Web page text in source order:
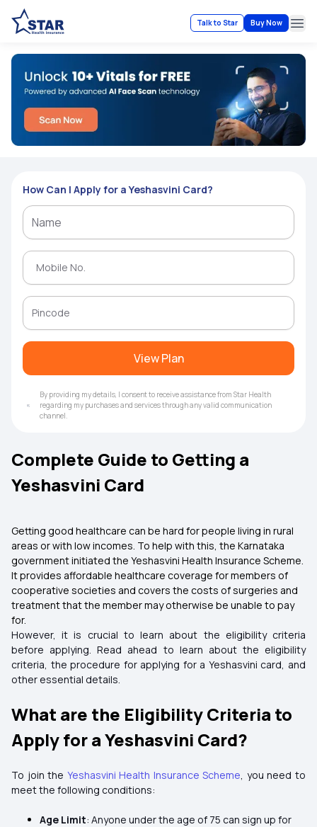
Talk to Star Buy Now
How Can I Apply for a Yeshasvini Card?
View Plan
By providing my details, I consent to receive assistance from Star Health
regarding my purchases and services through any valid communication
channel.
Complete Guide to Getting a
Yeshasvini Card
Getting good healthcare can be hard for people living in rural
areas or with low incomes. To help with this, the Karnataka
government initiated the Yeshasvini Health Insurance Scheme.
It provides affordable healthcare coverage for members of
cooperative societies and covers the costs of surgeries and
treatment that the member may otherwise be unable to pay
for.
However, it is crucial to learn about the eligibility criteria
before applying. Read ahead to learn about the eligibility
criteria, the procedure for applying for a Yeshasvini card, and
other essential details.
What are the Eligibility Criteria to
Apply for a Yeshasvini Card?
To join the Yeshasvini Health Insurance Scheme, you need to
meet the following conditions:
Age Limit: Anyone under the age of 75 can sign up for